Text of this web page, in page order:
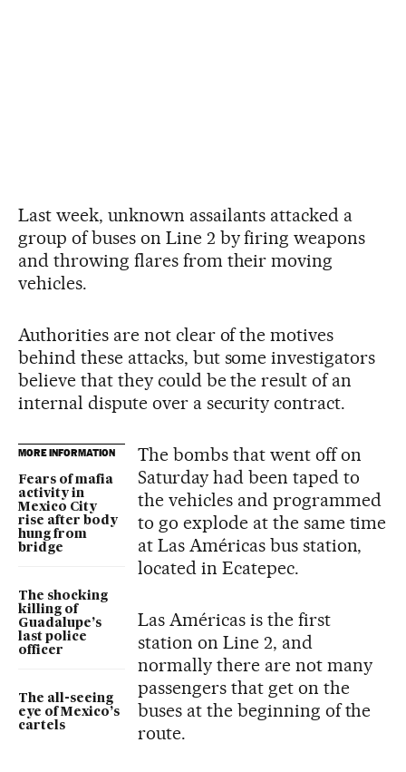
Last week, unknown assailants attacked a
group of buses on Line 2 by firing weapons
and throwing flares from their moving
vehicles.
Authorities are not clear of the motives
behind these attacks, but some investigators
believe that they could be the result of an
internal dispute over a security contract.
MORE INFORMATION
Fears of mafia
activity in
Mexico City
rise after body
hung from
bridge
The shocking
killing of
Guadalupe’s
last police
officer
The all-seeing
eye of Mexico’s
cartels
The bombs that went off on
Saturday had been taped to
the vehicles and programmed
to go explode at the same time
at Las Américas bus station,
located in Ecatepec.
Las Américas is the first
station on Line 2, and
normally there are not many
passengers that get on the
buses at the beginning of the
route.